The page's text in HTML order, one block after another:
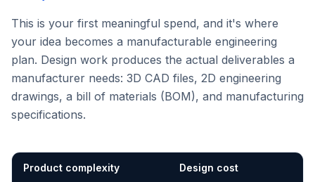
This is your first meaningful spend, and it's where
your idea becomes a manufacturable engineering
plan. Design work produces the actual deliverables a
manufacturer needs: 3D CAD files, 2D engineering
drawings, a bill of materials (BOM), and manufacturing
specifications.
Product complexity Design cost